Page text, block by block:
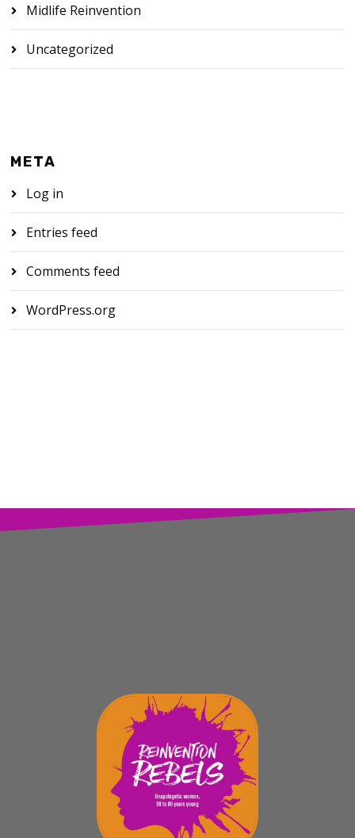
Midlife Reinvention
Uncategorized
META
Log in
Entries feed
Comments feed
WordPress.org